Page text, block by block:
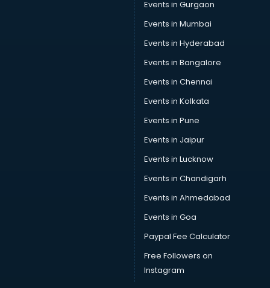
Events in Gurgaon
Events in Mumbai
Events in Hyderabad
Events in Bangalore
Events in Chennai
Events in Kolkata
Events in Pune
Events in Jaipur
Events in Lucknow
Events in Chandigarh
Events in Ahmedabad
Events in Goa
Paypal Fee Calculator
Free Followers on
Instagram